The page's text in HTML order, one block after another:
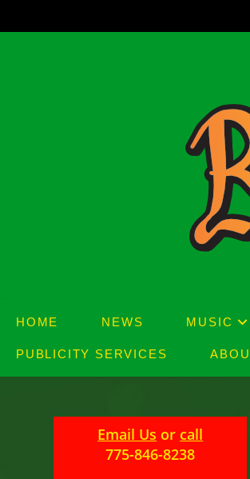
to
HOME NEWS MUSIC
PUBLICITY SERVICES
Email Us or call
775-846-8238